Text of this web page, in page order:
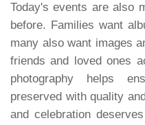
Today's events are also
before. Families want
many also want images
friends and loved ones
photography helps
preserved with quality
and celebration